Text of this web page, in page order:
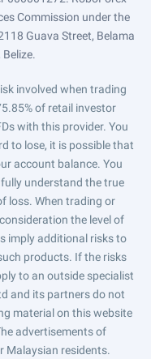
Commission under the
Guava Street, Belama
Belize.
involved when trading
of retail investor
with this provider. You
to lose, it is possible that
account balance. You
understand the true
loss. When trading or
the level of
imply additional risks to
products. If the risks
to an outside specialist
and its partners do not
material on this website
advertisements of
Malaysian residents.